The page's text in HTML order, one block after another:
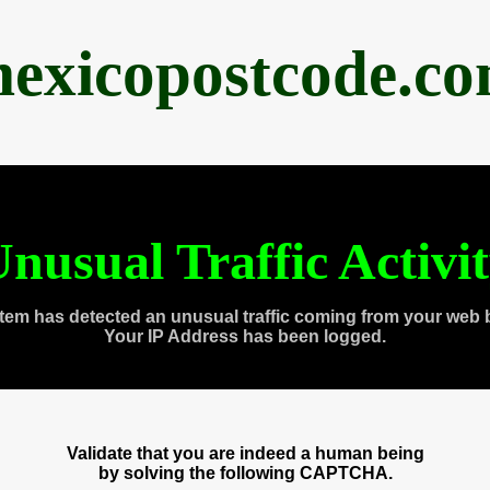
Traffic
has detected an unusual traffic coming from your web
Your IP Address has been logged.
Validate that you are indeed a human being
by solving the following CAPTCHA.